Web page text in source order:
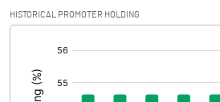
Profit After Tax
Extraordinary Items
Prior Period Expenses
HISTORICAL PROMOTER HOLDING